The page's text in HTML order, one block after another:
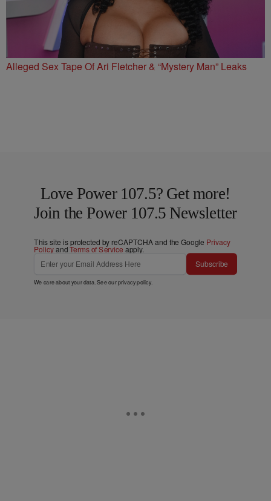
Alleged Sex Tape Of Ari Fletcher & “Mystery Man” Leaks
Love Power 107.5? Get more!
Join the Power 107.5 Newsletter
This site is protected by reCAPTCHA and the Google Privacy
PolicyandTerms of Service apply.
Subscribe
We care about your data. See ourprivacy policy.